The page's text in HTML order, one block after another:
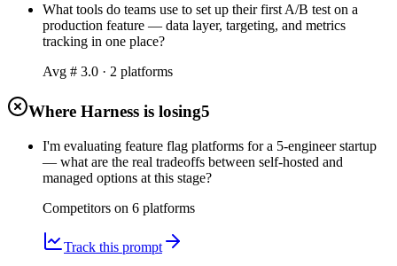
What tools do teams use to set up their first A/B test on a
production feature — data layer, targeting, and metrics
tracking in one place?
Avg # 3.0 · 2 platforms
Where Harness is losing5
I'm evaluating feature flag platforms for a 5-engineer startup
— what are the real tradeoffs between self-hosted and
managed options at this stage?
Competitors on 6 platforms
Track this prompt